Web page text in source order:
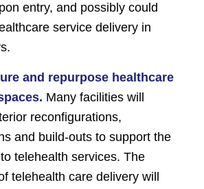
entry, and possibly could
service delivery in
and repurpose healthcare
Many facilities will
reconfigurations,
and build-outs to support the
telehealth services. The
telehealth care delivery will